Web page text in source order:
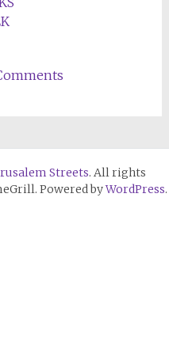
Streets. All rights
Powered byWordPress.